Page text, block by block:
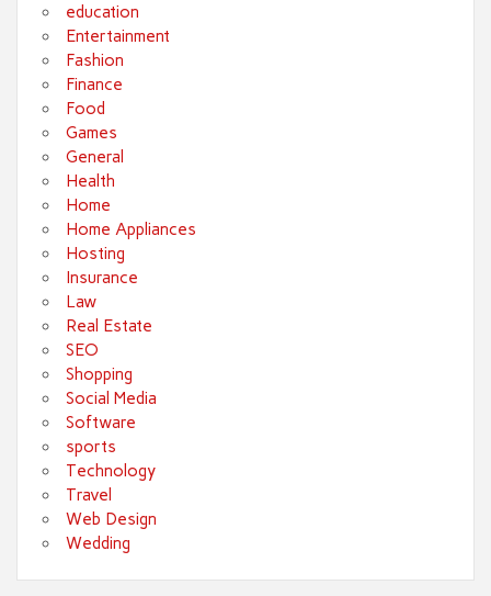
education
Entertainment
Fashion
Finance
Food
Games
General
Health
Home
Home Appliances
Hosting
Insurance
Law
Real Estate
SEO
Shopping
Social Media
Software
sports
Technology
Travel
Web Design
Wedding